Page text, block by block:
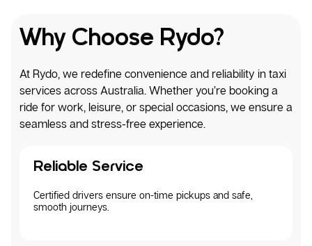
Why Choose Rydo?
At Rydo, we redefine convenience and reliability in taxi
services across Australia. Whether you’re booking a
ride for work, leisure, or special occasions, we ensure a
seamless and stress-free experience.
Reliable Service
Certified drivers ensure on-time pickups and safe,
smooth journeys.